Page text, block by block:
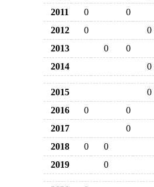
2011
0
0
2012
0
0
2013
0
0
2014
0
2015
0
2016
0
0
2017
0
2018
0
0
2019
0